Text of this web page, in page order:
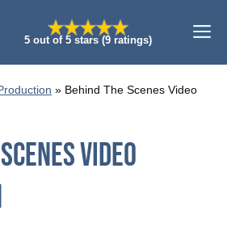
5 out of 5 stars (9 ratings)
» Behind The Scenes Video
Video